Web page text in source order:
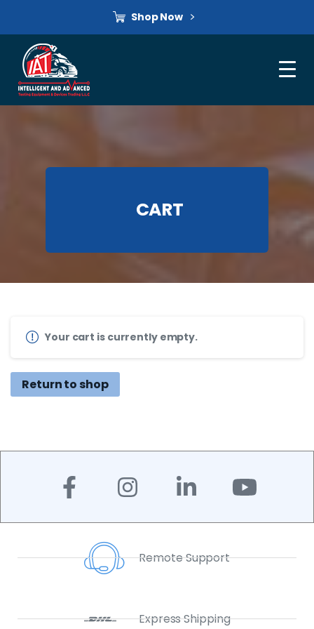
Shop Now
CART
Your cart is currently empty.
Return to shop
Remote Support
Express Shipping